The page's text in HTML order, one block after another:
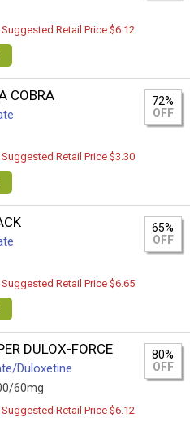
Retail Price $6.12
COBRA
72%
OFF
Retail Price $3.30
65%
OFF
Retail Price $6.65
DULOX-FORCE
Duloxetine
60mg
80%
OFF
Retail Price $6.12